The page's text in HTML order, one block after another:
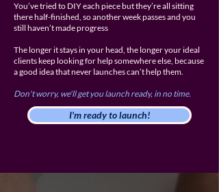
You’ve tried to DIY each piece but they’re all sitting
there half-finished, so another week passes and you
still haven’t made progress
The longer it stays in your head, the longer your ideal
clients keep looking for help somewhere else, because
a good idea that never launches can’t help them.
Don't worry, we'll get you launch ready, in no time.
I'm ready to launch!